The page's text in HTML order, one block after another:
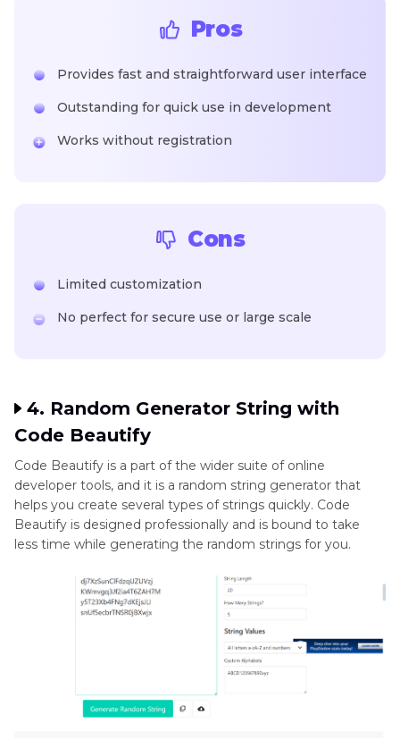
Pros
Provides fast and straightforward user interface
Outstanding for quick use in development
Works without registration
Cons
Limited customization
No perfect for secure use or large scale
4. Random Generator String with
Code Beautify
Code Beautify is a part of the wider suite of online
developer tools, and it is a random string generator that
helps you create several types of strings quickly. Code
Beautify is designed professionally and is bound to take
less time while generating the random strings for you.